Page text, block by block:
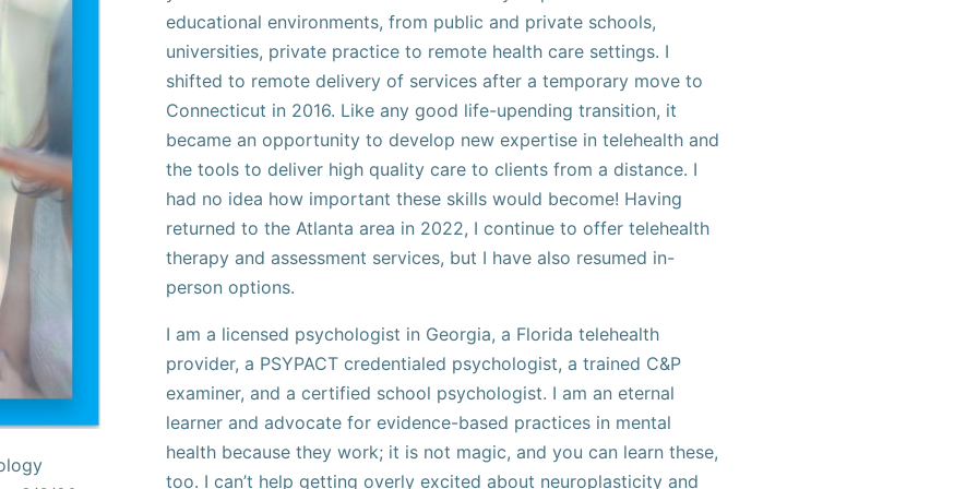
educational environments, from public and private schools,
universities, private practice to remote health care settings. I
shifted to remote delivery of services after a temporary move to
Connecticut in 2016. Like any good life-upending transition, it
became an opportunity to develop new expertise in telehealth and
the tools to deliver high quality care to clients from a distance. I
had no idea how important these skills would become! Having
returned to the Atlanta area in 2022, I continue to offer telehealth
therapy and assessment services, but I have also resumed in-
person options.
I am a licensed psychologist in Georgia, a Florida telehealth
provider, a PSYPACT credentialed psychologist, a trained C&P
examiner, and a certified school psychologist. I am an eternal
learner and advocate for evidence-based practices in mental
health because they work; it is not magic, and you can learn these,
too. I can’t help getting overly excited about neuroplasticity and